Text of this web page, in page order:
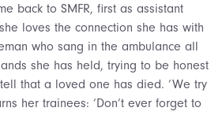
back to SMFR, first as assistant
loves the connection she has with
who sang in the ambulance all
she has held, trying to be honest
that a loved one has died. ‘We try
her trainees: ‘Don’t ever forget to